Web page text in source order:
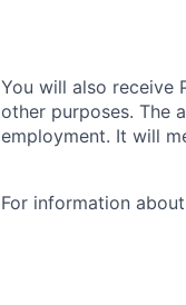
You will also receive
other purposes. The
employment. It will
For information about